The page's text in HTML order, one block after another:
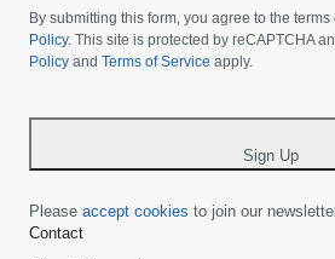
choose
your
country
By submitting this form, you agree to the
Policy. This site is protected by reCAPTCHA
Policy and Terms of Service apply.
Sign Up
Please accept cookies to join our
Contact